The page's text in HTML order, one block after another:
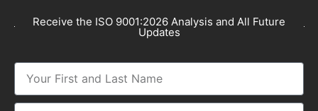
Receive the ISO 9001:2026 Analysis and All Future
Updates